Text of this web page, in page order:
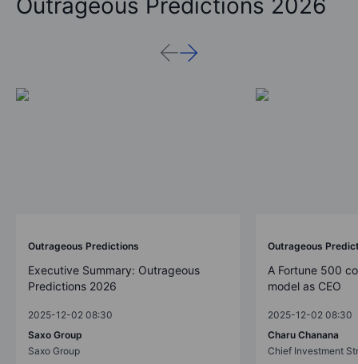
Outrageous Predictions 2026
Outrageous Predictions
Executive Summary: Outrageous
Predictions 2026
2025-12-02 08:30
Saxo Group
Saxo Group
Outrageous
A Fortune 500
model as CEO
2025-12-02 08:30
Charu Chanana
Chief Investment